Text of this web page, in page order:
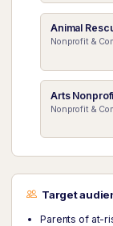
Animal
Nonprofit &
Arts
Nonprofit &
Target
Parents of at-